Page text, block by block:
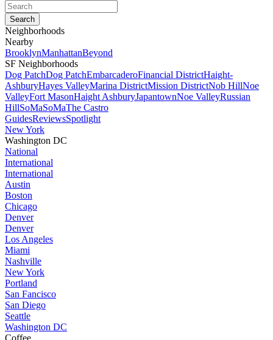
Neighborhoods
Nearby
BrooklynManhattanBeyond
SF Neighborhoods
Dog PatchDog PatchEmbarcaderoFinancial DistrictHaight-
AshburyHayes ValleyMarina DistrictMission DistrictNob HillNoe
ValleyFort MasonHaight AshburyJapantownNoe ValleyRussian
HillSoMaSoMaThe Castro
GuidesReviewsSpotlight
New York
Washington DC
National
International
International
Austin
Boston
Chicago
Denver
Denver
Los Angeles
Miami
Nashville
New York
Portland
San Fancisco
San Diego
Seattle
Washington DC
Coffee